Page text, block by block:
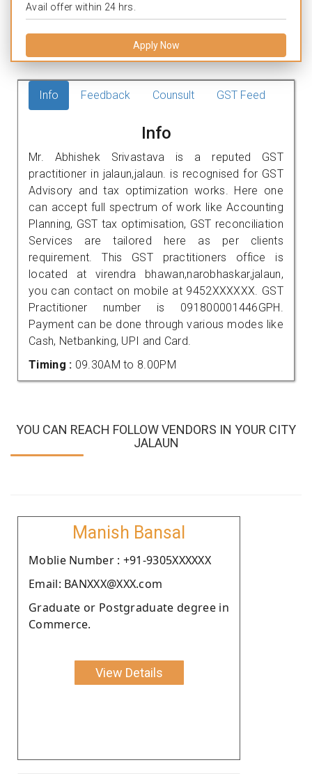
Avail offer within 24 hrs.
Apply Now
Info Feedback Counsult GST Feed
Info
Mr. Abhishek Srivastava is a reputed GST
practitioner in jalaun,jalaun. is recognised for GST
Advisory and tax optimization works. Here one
can accept full spectrum of work like Accounting
Planning, GST tax optimisation, GST reconciliation
Services are tailored here as per clients
requirement. This GST practitioners office is
located at virendra bhawan,narobhaskar,jalaun,
you can contact on mobile at 9452XXXXXX. GST
Practitioner number is 091800001446GPH.
Payment can be done through various modes like
Cash, Netbanking, UPI and Card.
Timing : 09.30AM to 8.00PM
YOU CAN REACH FOLLOW VENDORS IN YOUR CITY
JALAUN
Manish Bansal
Moblie Number : +91-9305XXXXXX
Email: BANXXX@XXX.com
Graduate or Postgraduate degree in
Commerce.
View Details